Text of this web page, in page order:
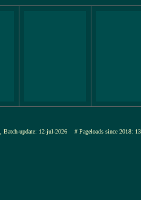
Batch-update: 12-jul-2026 # Pageloads since